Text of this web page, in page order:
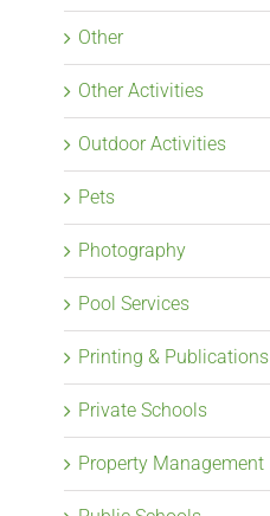
Other
Other Activities
Outdoor Activities
Pets
Photography
Pool Services
Printing & Publications
Private Schools
Property Management